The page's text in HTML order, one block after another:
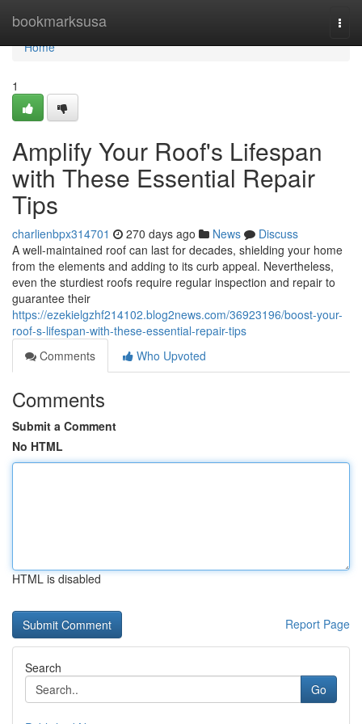
bookmarksusa
Home
Home
1
Amplify Your Roof's Lifespan
with These Essential Repair
Tips
charlienbpx314701 270 days ago News
Discuss
A well-maintained roof can last for decades, shielding your home
from the elements and adding to its curb appeal. Nevertheless,
even the sturdiest roofs require regular inspection and repair to
guarantee their
https://ezekielgzhf214102.blog2news.com/36923196/boost-your-
roof-s-lifespan-with-these-essential-repair-tips
Comments
Who Upvoted
Comments
Submit a Comment
No HTML
HTML is disabled
Report Page
Search
Go